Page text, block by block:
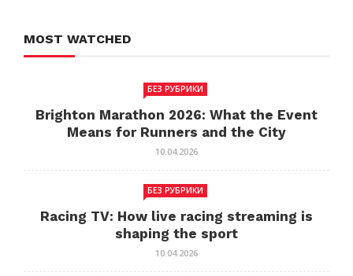
MOST WATCHED
БЕЗ РУБРИКИ
Brighton Marathon 2026: What the Event
Means for Runners and the City
10.04.2026
БЕЗ РУБРИКИ
Racing TV: How live racing streaming is
shaping the sport
10.04.2026